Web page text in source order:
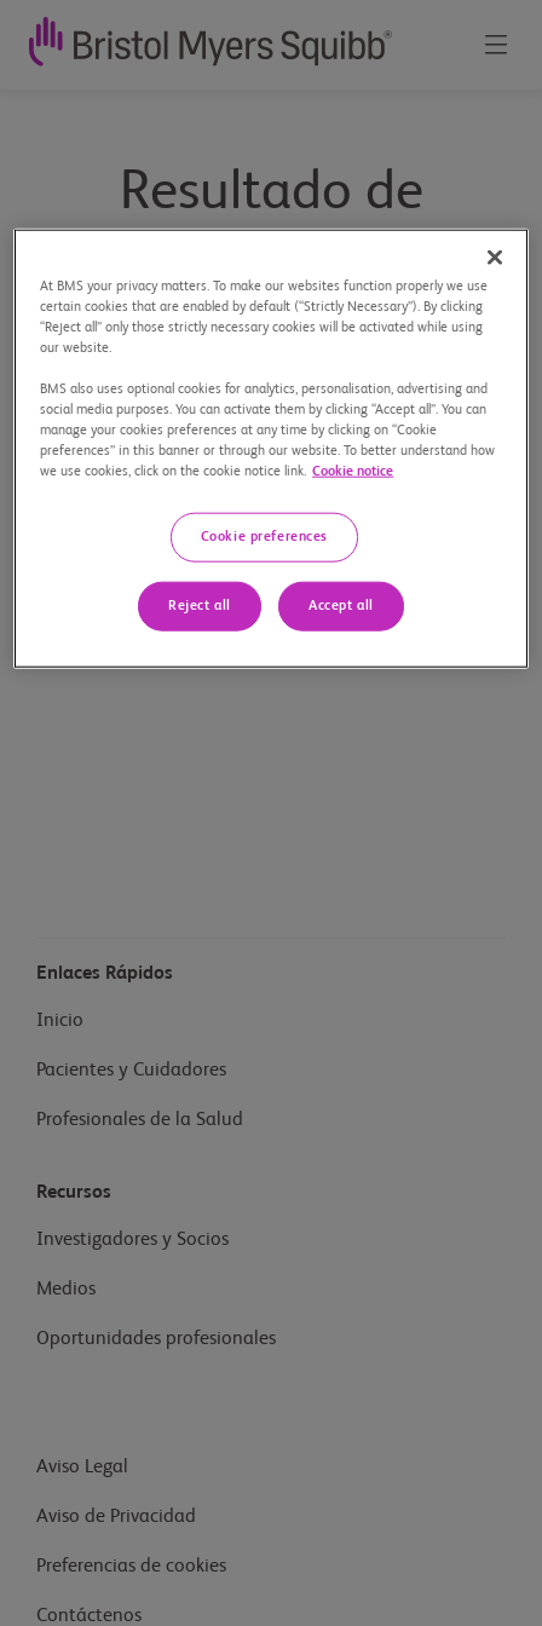
Resultado de
Paginas del sitio Documentos del sitio
Enlaces Rápidos
Inicio
Pacientes y Cuidadores
Profesionales de la Salud
Recursos
Investigadores y Socios
Medios
Oportunidades profesionales
Aviso Legal
Aviso de Privacidad
Preferencias de cookies
Contáctenos
At BMS your privacy matters. To make our websites function properly we use
certain cookies that are enabled by default (“Strictly Necessary”). By clicking
“Reject all” only those strictly necessary cookies will be activated while using
our website.
BMS also uses optional cookies for analytics, personalisation, advertising and
social media purposes. You can activate them by clicking “Accept all”. You can
manage your cookies preferences at any time by clicking on “Cookie
preferences” in this banner or through our website. To better understand how
we use cookies, click on the cookie notice link. Cookie notice
Cookie preferences
Reject all Accept all